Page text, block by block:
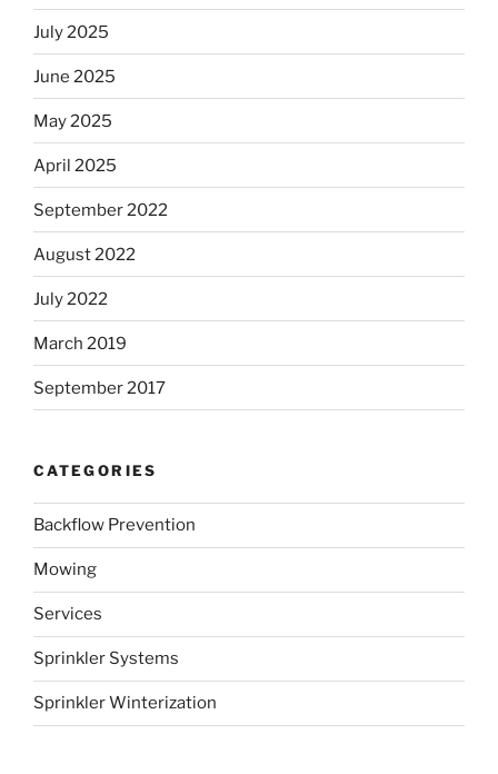
July 2025
June 2025
May 2025
April 2025
September 2022
August 2022
July 2022
March 2019
September 2017
CATEGORIES
Backflow Prevention
Mowing
Services
Sprinkler Systems
Sprinkler Winterization